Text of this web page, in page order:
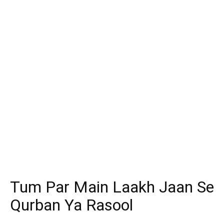
Tum Par Main Laakh Jaan Se
Qurban Ya Rasool